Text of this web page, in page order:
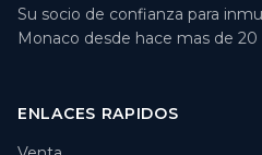
Su socio de confianza para
Monaco desde hace mas de 20
ENLACES RAPIDOS